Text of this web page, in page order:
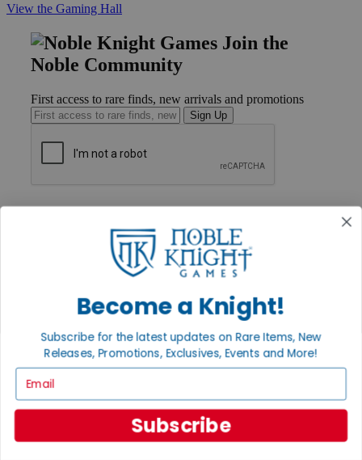
View the Gaming Hall
Join the
Noble Community
First access to rare finds, new arrivals and promotions
Sign Up
Privacy Settings
Privacy Policy
INFORMATION
About Noble Knight®
Return Policy
Shipping Calculator
Satisfaction Guarantee
Grading System
Become a Knight!
Subscribe for the latest updates on Rare Items, New
Releases, Promotions, Exclusives, Events and More!
Subscribe